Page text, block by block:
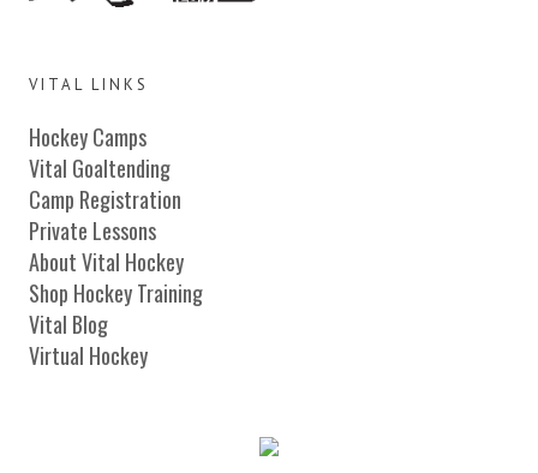
VITAL LINKS
Hockey Camps
Vital Goaltending
Camp Registration
Private Lessons
About Vital Hockey
Shop Hockey Training
Vital Blog
Virtual Hockey